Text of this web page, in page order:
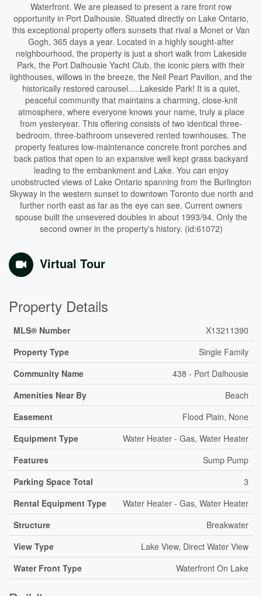
Waterfront. We are pleased to present a rare front row
opportunity in Port Dalhousie. Situated directly on Lake Ontario,
this exceptional property offers sunsets that rival a Monet or Van
Gogh, 365 days a year. Located in a highly sought-after
neighbourhood, the property is just a short walk from Lakeside
Park, the Port Dalhousie Yacht Club, the iconic piers with their
lighthouses, willows in the breeze, the Neil Peart Pavilion, and the
historically restored carousel.....Lakeside Park! It is a quiet,
peaceful community that maintains a charming, close-knit
atmosphere, where everyone knows your name, truly a place
from yesteryear. This offering consists of two identical three-
bedroom, three-bathroom unsevered rented townhouses. The
property features low-maintenance concrete front porches and
back patios that open to an expansive well kept grass backyard
leading to the embankment and Lake. You can enjoy
unobstructed views of Lake Ontario spanning from the Burlington
Skyway in the western sunset to downtown Toronto due north and
further north east as far as the eye can see. Current owners
spouse built the unsevered doubles in about 1993/94. Only the
second owner in the property's history. (id:61072)
Virtual Tour
Property Details
MLS® Number
X13211390
Property Type
Single Family
Community Name
438 - Port Dalhousie
Amenities Near By
Beach
Easement
Flood Plain, None
Equipment Type
Water Heater - Gas, Water Heater
Features
Sump Pump
Parking Space Total
3
Rental Equipment Type
Water Heater - Gas, Water Heater
Structure
Breakwater
View Type
Lake View, Direct Water View
Water Front Type
Waterfront On Lake